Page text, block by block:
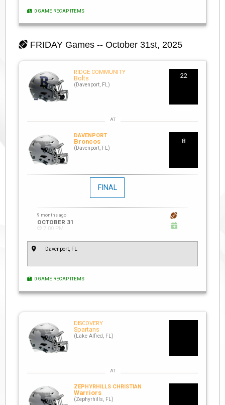
0 GAME RECAP ITEMS
FRIDAY Games -- October 31st, 2025
RIDGE COMMUNITY
Bolts
(Davenport, FL)
22
DAVENPORT
Broncos
(Davenport, FL)
8
FINAL
9 months ago
OCTOBER 31
7:00 PM
Davenport, FL
0 GAME RECAP ITEMS
DISCOVERY
Spartans
(Lake Alfred, FL)
ZEPHYRHILLS CHRISTIAN
Warriors
(Zephyrhills, FL)